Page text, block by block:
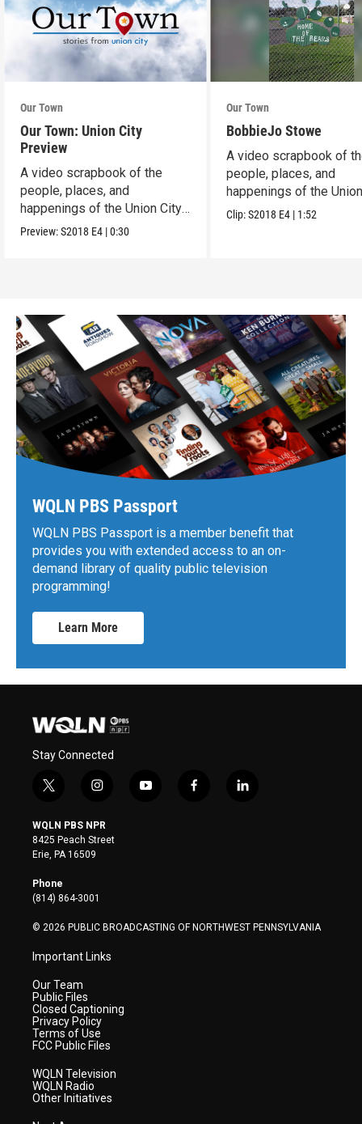
Our Town
Our Town: Union City
Preview
A video scrapbook of the
people, places, and
happenings of the Union City,
PA.
Preview:S2018 E4 |0:30
Our Town
BobbieJo Stowe
A video scrapbook of
people, places, and
happenings of the
PA.
Clip:S2018 E4 | 1:52
WQLN PBS Passport
WQLN PBS Passport is a member benefit that
provides you with extended access to an on-
demand library of quality public television
programming!
Learn More
Stay Connected
t
i
t
t
e
r
i
s
t
a
y
f
l
WQLN PBS NPR
8425 Peach Street
Erie, PA 16509
Phone
(814) 864-3001
© 2026 PUBLIC BROADCASTING OF NORTHWEST PENNSYLVANIA
Important Links
Our Team
Public Files
Closed Captioning
Privacy Policy
Terms of Use
FCC Public Files
WQLN Television
WQLN Radio
Other Initiatives